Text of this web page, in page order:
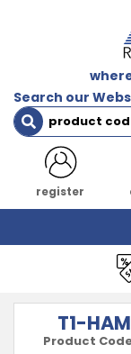
Search our
register
T1-
Product